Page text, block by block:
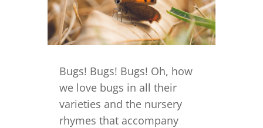
Bugs! Bugs! Bugs! Oh, how
we love bugs in all their
varieties and the nursery
rhymes that accompany